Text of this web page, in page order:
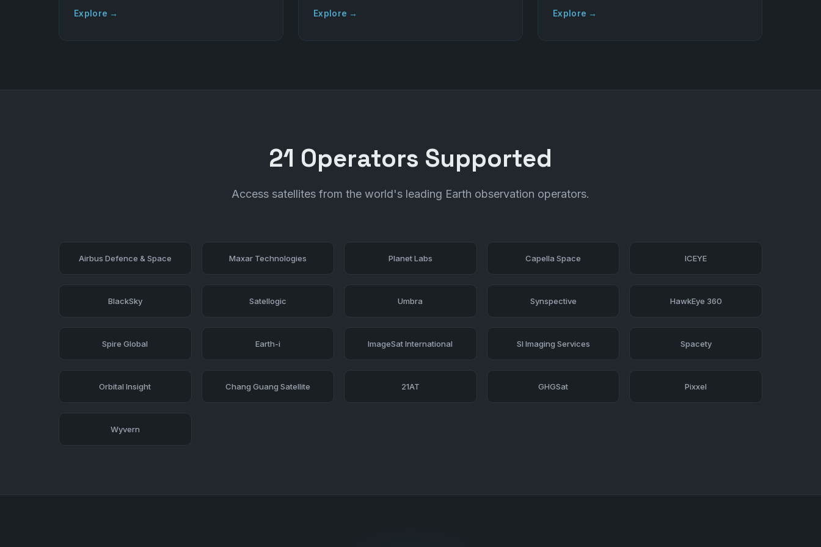
Explore → Explore → Explore →
21 Operators Supported
Access satellites from the world's leading Earth observation operators.
Airbus Defence & Space Maxar Technologies Planet Labs Capella Space ICEYE
BlackSky Satellogic Umbra Synspective HawkEye 360
Spire Global Earth-i ImageSat International SI Imaging Services Spacety
Orbital Insight Chang Guang Satellite 21AT GHGSat Pixxel
Wyvern